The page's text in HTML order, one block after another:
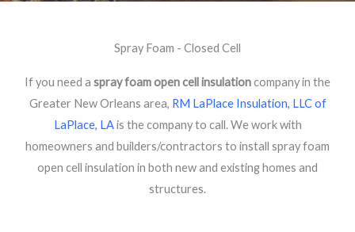
Spray Foam - Closed Cell
If you need a spray foam open cell insulationcompany in the
Greater New Orleans area, RM LaPlace Insulation, LLC of
LaPlace, LAis the company to call. We work with
homeowners and builders/contractors to install spray foam
open cell insulation in both new and existing homes and
structures.